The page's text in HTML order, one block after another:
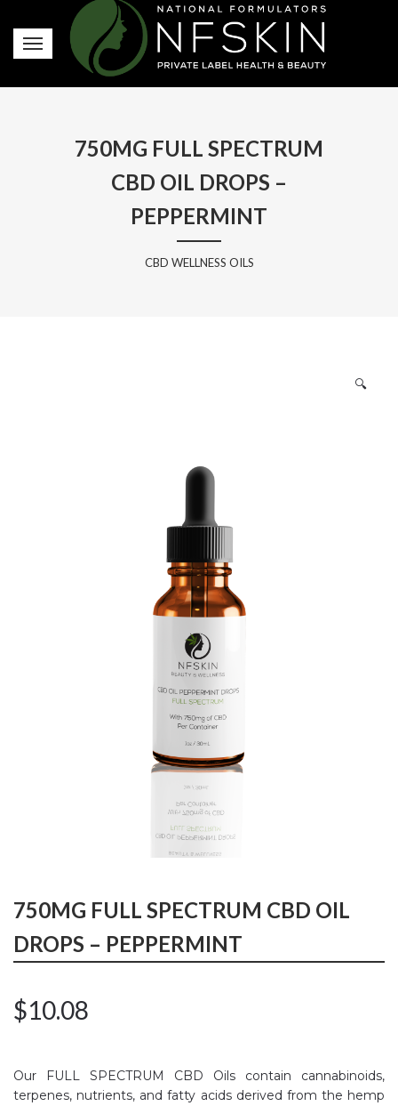
750MG FULL SPECTRUM
CBD OIL DROPS –
PEPPERMINT
CBD WELLNESS OILS
🔍
750MG FULL SPECTRUM CBD OIL
DROPS – PEPPERMINT
$10.08
Our FULL SPECTRUM CBD Oils contain cannabinoids,
terpenes, nutrients, and fatty acids derived from the hemp